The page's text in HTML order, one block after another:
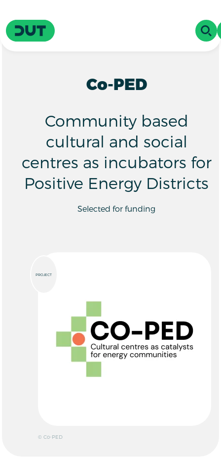
Driving Urban Transitions
Co-PED
Community based
cultural and social
centres as incubators for
Positive Energy Districts
Selected for funding
© Co-PED
PROJECT